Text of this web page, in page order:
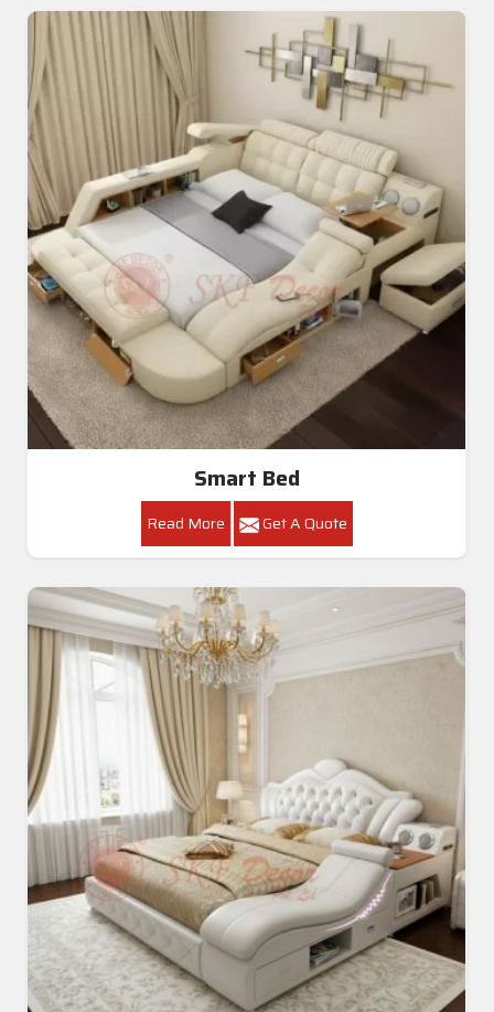
Smart Bed
Read More Get A Quote